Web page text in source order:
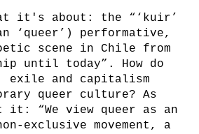
it's about: the “‘kuir’
‘queer’) performative,
scene in Chile from
until today”. How do
exile and capitalism
queer culture? As
it: “We view queer as an
exclusive movement, a